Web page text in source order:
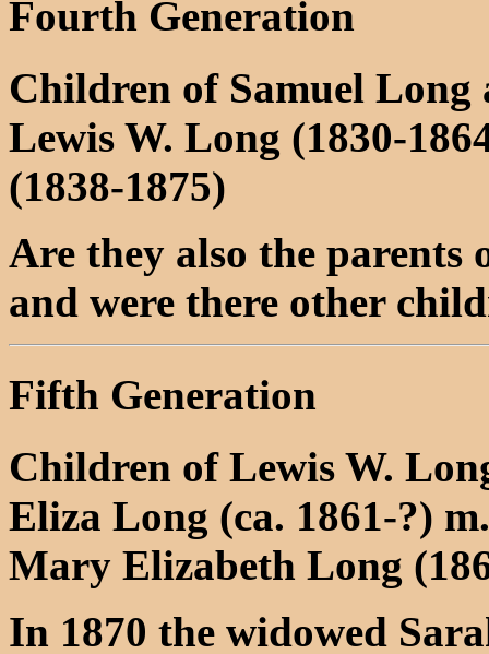
Fourth Generation
Children of Samuel Long
Lewis W. Long (1830-
(1838-1875)
Are they also the parents
and were there other
Fifth Generation
Children of Lewis W.
Eliza Long (ca. 1861-?)
Mary Elizabeth Long
In 1870 the widowed